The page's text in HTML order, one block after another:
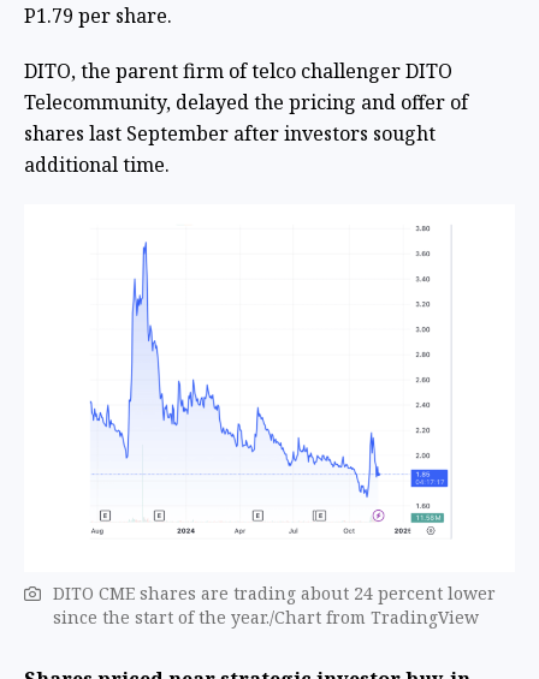
P1.79 per share.
DITO, the parent firm of telco challenger DITO
Telecommunity, delayed the pricing and offer of
shares last September after investors sought
additional time.
DITO CME shares are trading about 24 percent lower
since the start of the year./Chart from TradingView